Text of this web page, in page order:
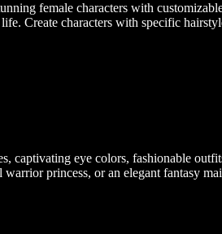
female characters with
Create characters with specific
eye colors, fashionable
princess, or an elegant fantasy